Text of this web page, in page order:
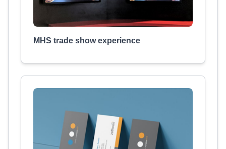
MHS trade show experience